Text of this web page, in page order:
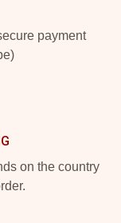
payment
on the country